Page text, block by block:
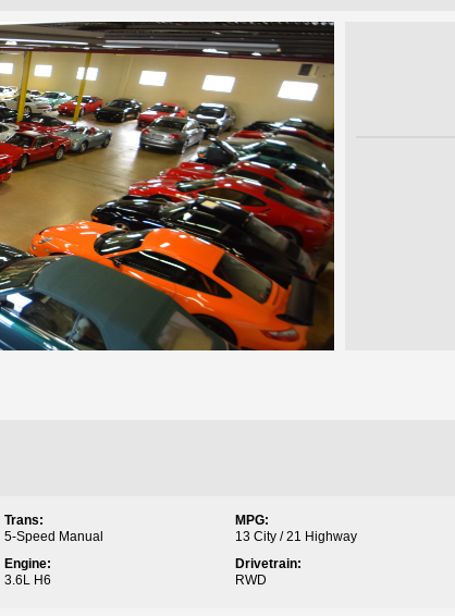
Trans:
5-Speed Manual
Engine:
3.6L H6
MPG:
13 City / 21 Highway
Drivetrain:
RWD